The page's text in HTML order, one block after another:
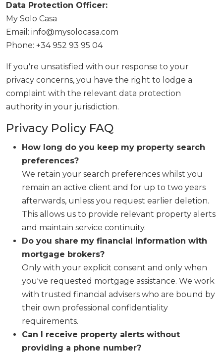
Data Protection Officer:
My Solo Casa
Email: info@mysolocasa.com
Phone: +34 952 93 95 04
If you're unsatisfied with our response to your
privacy concerns, you have the right to lodge a
complaint with the relevant data protection
authority in your jurisdiction.
Privacy Policy FAQ
How long do you keep my property search
preferences?
We retain your search preferences whilst you
remain an active client and for up to two years
afterwards, unless you request earlier deletion.
This allows us to provide relevant property alerts
and maintain service continuity.
Do you share my financial information with
mortgage brokers?
Only with your explicit consent and only when
you've requested mortgage assistance. We work
with trusted financial advisers who are bound by
their own professional confidentiality
requirements.
Can I receive property alerts without
providing a phone number?